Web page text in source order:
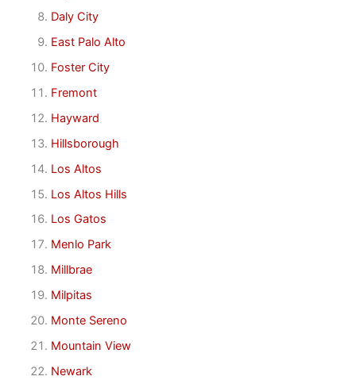
Daly City
East Palo Alto
Foster City
Fremont
Hayward
Hillsborough
Los Altos
Los Altos Hills
Los Gatos
Menlo Park
Millbrae
Milpitas
Monte Sereno
Mountain View
Newark